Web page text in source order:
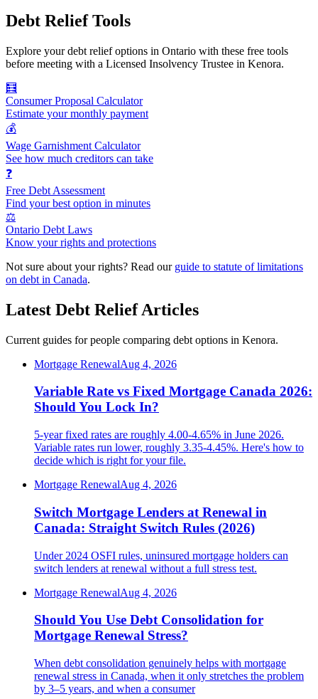
Debt Relief Tools
Explore your debt relief options in Ontario with these free tools
before meeting with a Licensed Insolvency Trustee in Kenora.
🧮
Consumer Proposal Calculator
Estimate your monthly payment
💰
Wage Garnishment Calculator
See how much creditors can take
❓
Free Debt Assessment
Find your best option in minutes
⚖️
Ontario Debt Laws
Know your rights and protections
Not sure about your rights? Read our guide to statute of limitations
on debt in Canada.
Latest Debt Relief Articles
Current guides for people comparing debt options in Kenora.
Mortgage RenewalAug 4, 2026
Variable Rate vs Fixed Mortgage Canada 2026:
Should You Lock In?
5-year fixed rates are roughly 4.00-4.65% in June 2026.
Variable rates run lower, roughly 3.35-4.45%. Here's how to
decide which is right for your file.
Mortgage RenewalAug 4, 2026
Switch Mortgage Lenders at Renewal in
Canada: Straight Switch Rules (2026)
Under 2024 OSFI rules, uninsured mortgage holders can
switch lenders at renewal without a full stress test.
Mortgage RenewalAug 4, 2026
Should You Use Debt Consolidation for
Mortgage Renewal Stress?
When debt consolidation genuinely helps with mortgage
renewal stress in Canada, when it only stretches the problem
by 3–5 years, and when a consumer